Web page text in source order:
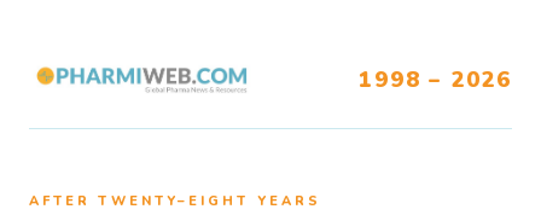
1998 – 2026
AFTER TWENTY–EIGHT YEARS